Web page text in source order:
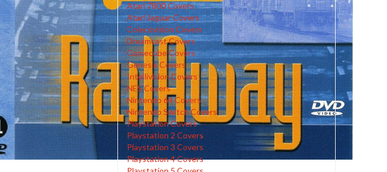
Atari 7800 Covers
Atari Jaguar Covers
Colecovision Covers
Dreamcast Covers
Gamecube Covers
Genesis Covers
Intellivision Covers
NES Covers
Nintendo 64 Covers
Nintendo Switch Covers
Playstation Covers
Playstation 2 Covers
Playstation 3 Covers
Playstation 4 Covers